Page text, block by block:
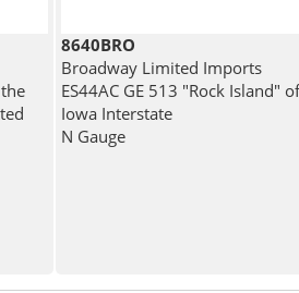
8640BRO
Broadway Limited Imports
ES44AC GE 513 "Rock Island"
Iowa Interstate
N Gauge